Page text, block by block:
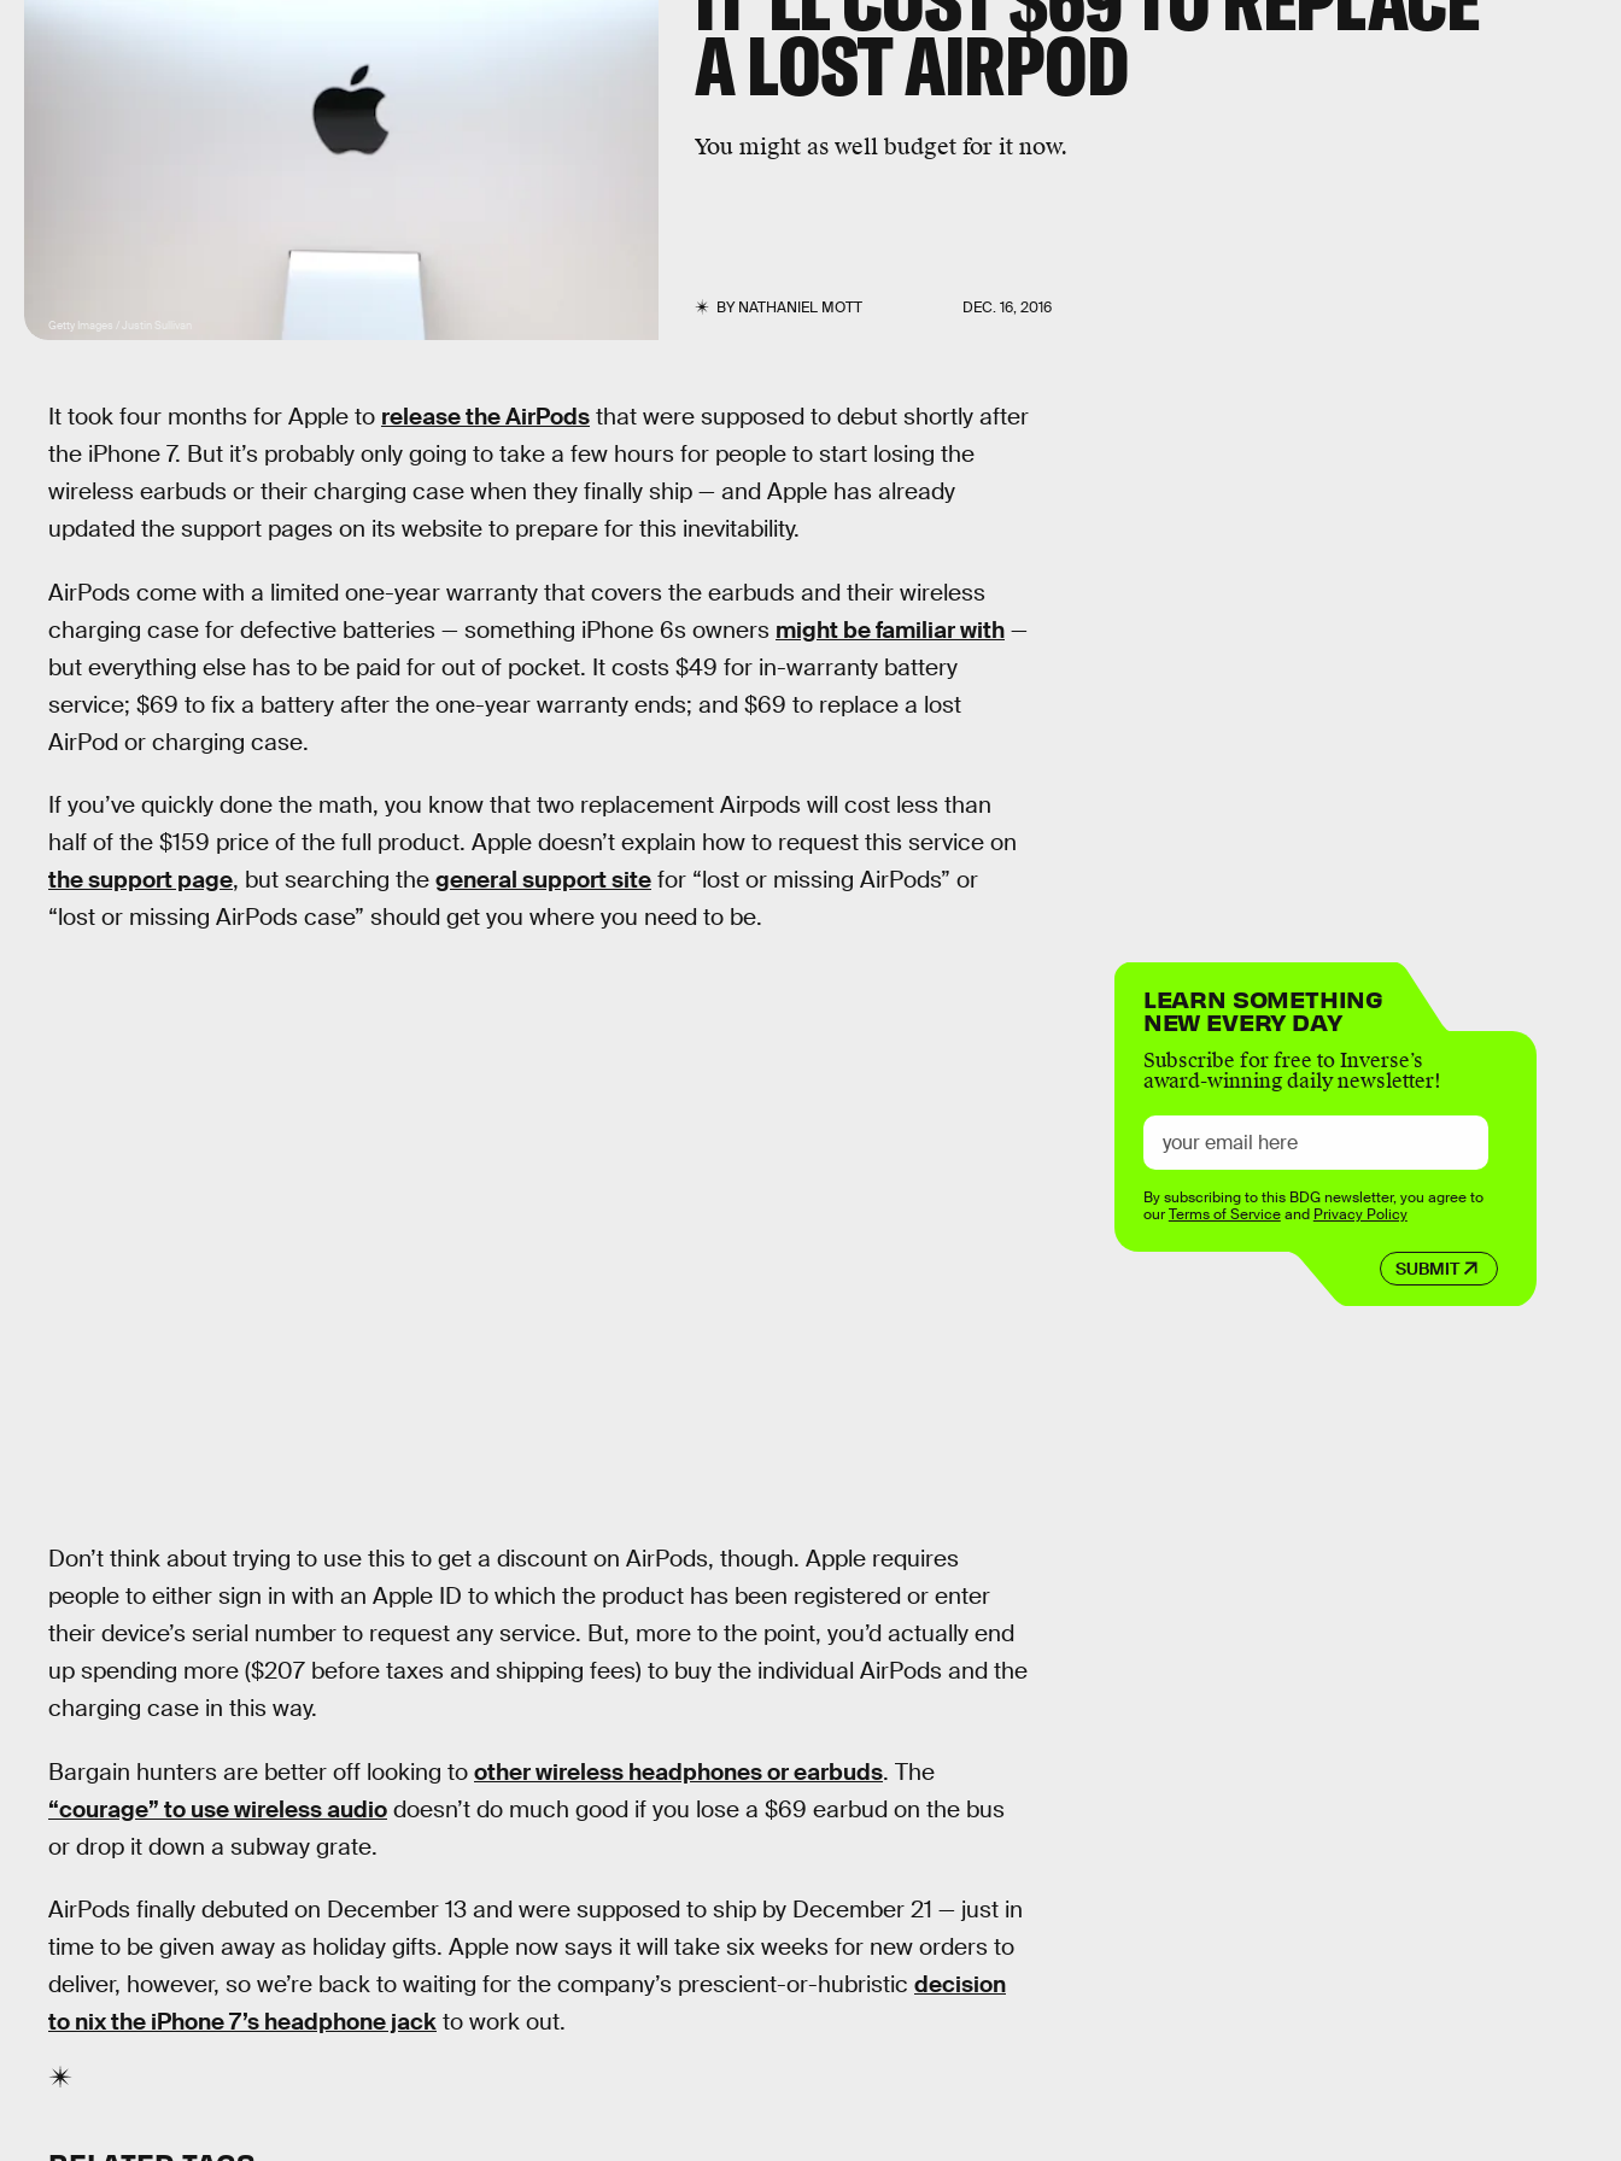
A LOST AIRPOD
You might as well budget for it now.
BYNATHANIEL MOTT DEC. 16, 2016
Getty Images / Justin Sullivan
It took four months for Apple to release the AirPods that were supposed to debut shortly after
the iPhone 7. But it’s probably only going to take a few hours for people to start losing the
wireless earbuds or their charging case when they finally ship — and Apple has already
updated the support pages on its website to prepare for this inevitability.
AirPods come with a limited one-year warranty that covers the earbuds and their wireless
charging case for defective batteries — something iPhone 6s owners might be familiar with —
but everything else has to be paid for out of pocket. It costs $49 for in-warranty battery
service; $69 to fix a battery after the one-year warranty ends; and $69 to replace a lost
AirPod or charging case.
If you’ve quickly done the math, you know that two replacement Airpods will cost less than
half of the $159 price of the full product. Apple doesn’t explain how to request this service on
the support page, but searching the general support site for “lost or missing AirPods” or
“lost or missing AirPods case” should get you where you need to be.
Don’t think about trying to use this to get a discount on AirPods, though. Apple requires
people to either sign in with an Apple ID to which the product has been registered or enter
their device’s serial number to request any service. But, more to the point, you’d actually end
up spending more ($207 before taxes and shipping fees) to buy the individual AirPods and the
charging case in this way.
Bargain hunters are better off looking to other wireless headphones or earbuds. The
“courage” to use wireless audio doesn’t do much good if you lose a $69 earbud on the bus
or drop it down a subway grate.
AirPods finally debuted on December 13 and were supposed to ship by December 21 — just in
time to be given away as holiday gifts. Apple now says it will take six weeks for new orders to
deliver, however, so we’re back to waiting for the company’s prescient-or-hubristic decision
to nix the iPhone 7’s headphone jack to work out.
LEARN SOMETHING
NEW EVERY DAY
Subscribe for free to Inverse’s
award-winning daily newsletter!
SUBMIT
By subscribing to this BDG newsletter, you agree to
ourTerms of Serviceand Privacy Policy